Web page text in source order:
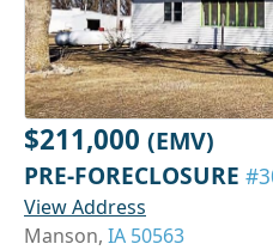
$211,000 (EMV)
PRE-FORECLOSURE
View Address
Manson, IA 50563